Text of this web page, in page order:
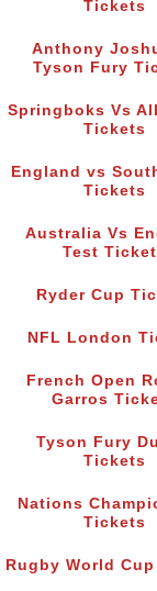
Tickets
Anthony
Tyson Fury
Springboks Vs
Tickets
England vs
Tickets
Australia Vs
Test
Ryder Cup
NFL London
French Open
Garros
Tyson Fury
Tickets
Nations
Tickets
Rugby World